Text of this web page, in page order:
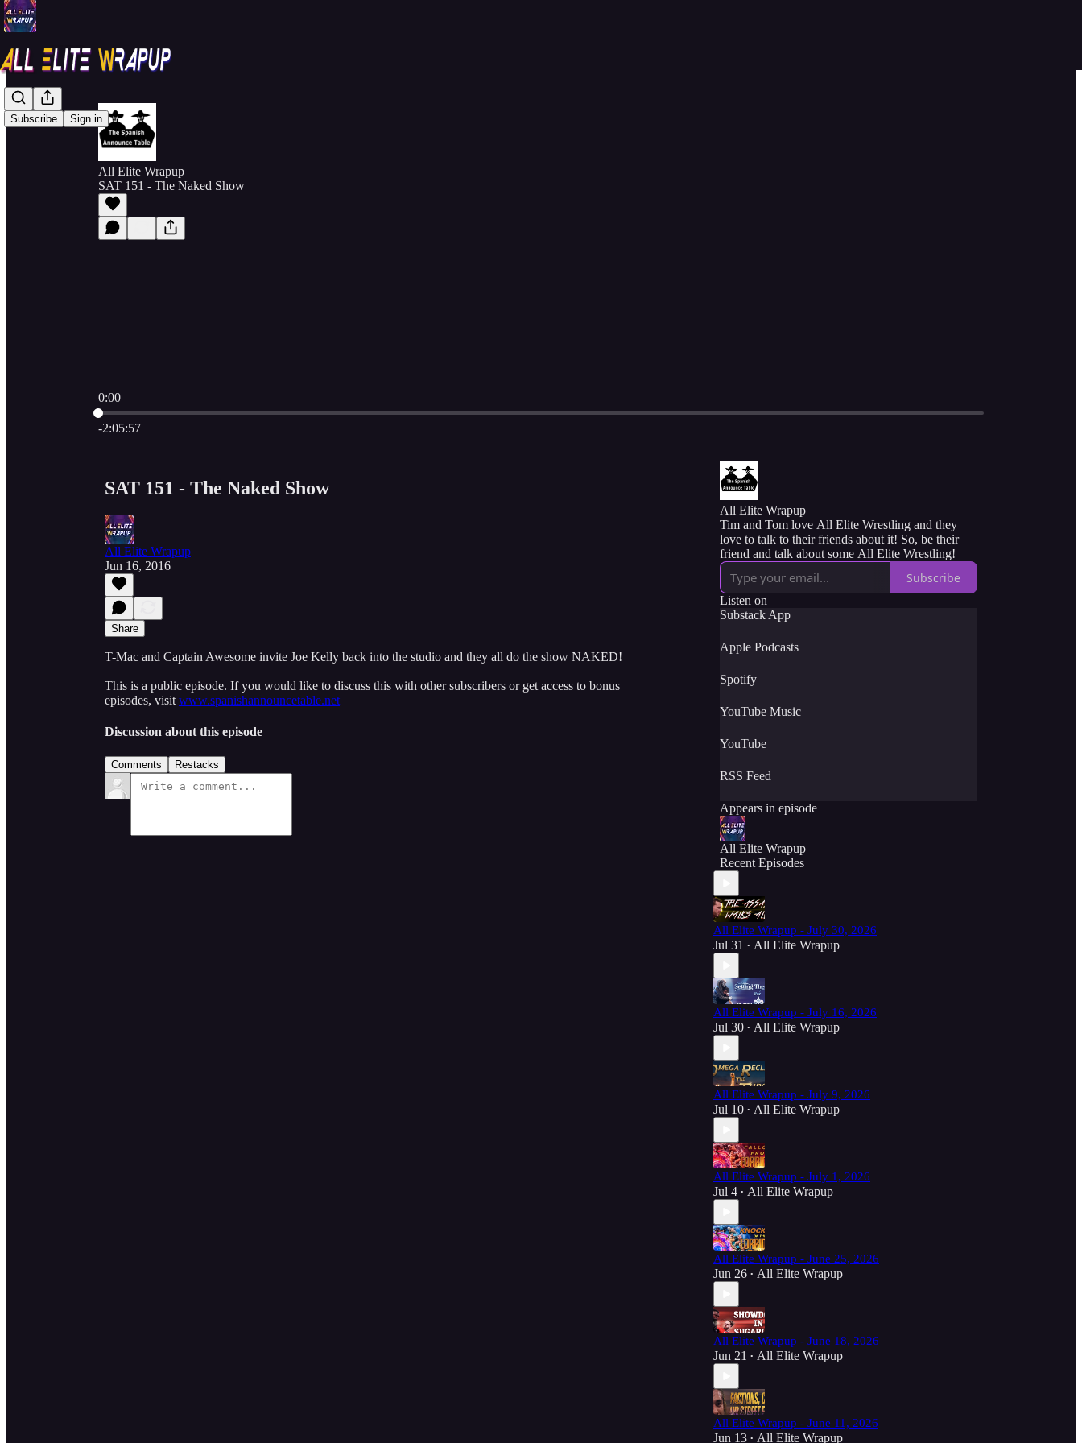
Subscribe Sign in
All Elite Wrapup
SAT 151 - The Naked Show
0:00
Current time: 0:00 / Total time: -2:05:57
-2:05:57
SAT 151 - The Naked Show
All Elite Wrapup
Jun 16, 2016
Share
T-Mac and Captain Awesome invite Joe Kelly back into the studio and they all do the show NAKED!
This is a public episode. If you would like to discuss this with other subscribers or get access to bonus
episodes, visit www.spanishannouncetable.net
Discussion about this episode
Comments Restacks
All Elite Wrapup
Tim and Tom love All Elite Wrestling and they
love to talk to their friends about it! So, be their
friend and talk about some All Elite Wrestling!
Subscribe
Listen on
Substack App
Apple Podcasts
Spotify
YouTube Music
YouTube
RSS Feed
Appears in episode
All Elite Wrapup
Recent Episodes
All Elite Wrapup - July 30, 2026
Jul 31 • All Elite Wrapup
All Elite Wrapup - July 16, 2026
Jul 30 • All Elite Wrapup
All Elite Wrapup - July 9, 2026
Jul 10 • All Elite Wrapup
All Elite Wrapup - July 1, 2026
Jul 4 • All Elite Wrapup
All Elite Wrapup - June 25, 2026
Jun 26 • All Elite Wrapup
All Elite Wrapup - June 18, 2026
Jun 21 • All Elite Wrapup
All Elite Wrapup - June 11, 2026
Jun 13 • All Elite Wrapup